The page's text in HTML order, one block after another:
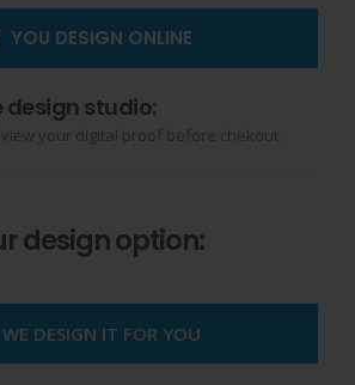
YOU DESIGN ONLINE
design studio:
your digital proof before chekout.
design option:
WE DESIGN IT FOR YOU